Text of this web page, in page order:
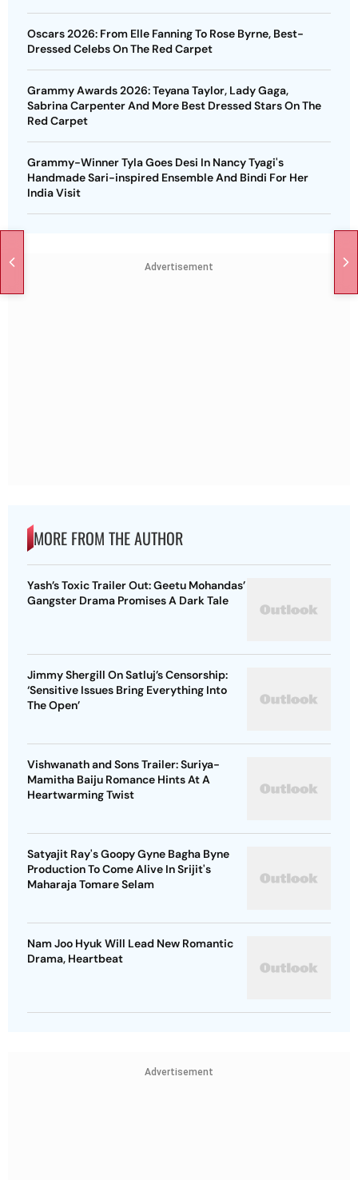
Oscars 2026: From Elle Fanning To Rose Byrne, Best-
Dressed Celebs On The Red Carpet
Grammy Awards 2026: Teyana Taylor, Lady Gaga,
Sabrina Carpenter And More Best Dressed Stars On The
Red Carpet
Grammy-Winner Tyla Goes Desi In Nancy Tyagi's
Handmade Sari-inspired Ensemble And Bindi For Her
India Visit
Advertisement
MORE FROM THE AUTHOR
Yash’s Toxic Trailer Out: Geetu Mohandas’
Gangster Drama Promises A Dark Tale
Jimmy Shergill On Satluj’s Censorship:
‘Sensitive Issues Bring Everything Into
The Open’
Vishwanath and Sons Trailer: Suriya-
Mamitha Baiju Romance Hints At A
Heartwarming Twist
Satyajit Ray's Goopy Gyne Bagha Byne
Production To Come Alive In Srijit's
Maharaja Tomare Selam
Nam Joo Hyuk Will Lead New Romantic
Drama, Heartbeat
Advertisement